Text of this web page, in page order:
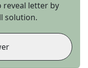
reveal letter by
solution.